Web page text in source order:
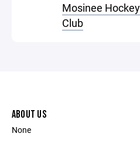
Mosinee Hockey
Club
ABOUT US
None